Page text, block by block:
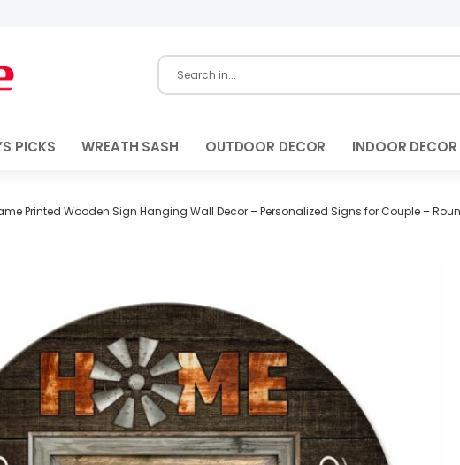
PICKS WREATH SASH OUTDOOR DECOR INDOOR DECOR
Printed Wooden Sign Hanging Wall Decor – Personalized Signs for Couple –